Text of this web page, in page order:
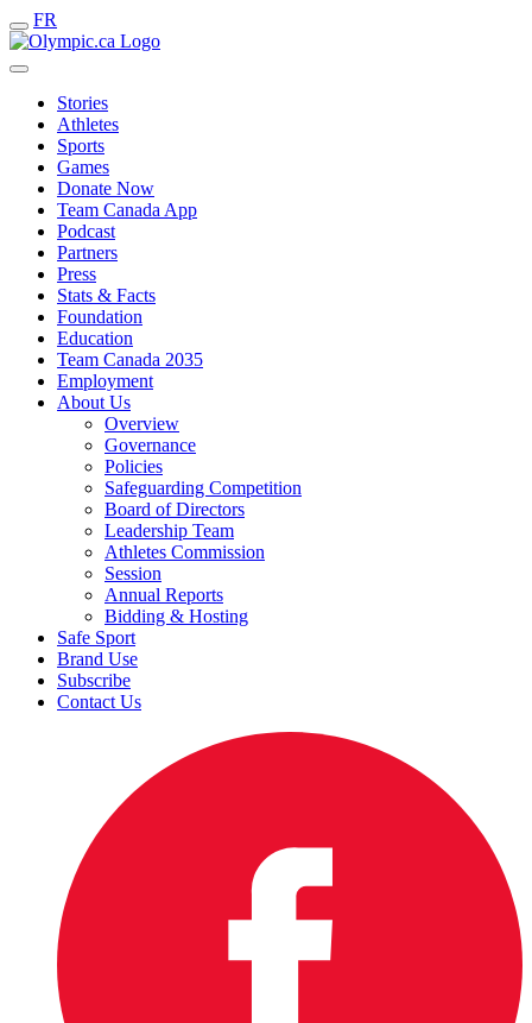
FR
Stories
Athletes
Sports
Games
Donate Now
Team Canada App
Podcast
Partners
Press
Stats & Facts
Foundation
Education
Team Canada 2035
Employment
About Us
Overview
Governance
Policies
Safeguarding Competition
Board of Directors
Leadership Team
Athletes Commission
Session
Annual Reports
Bidding & Hosting
Safe Sport
Brand Use
Subscribe
Contact Us